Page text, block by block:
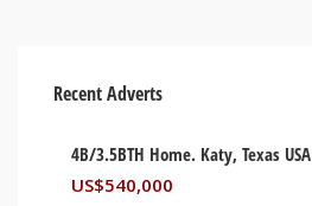
Recent Adverts
4B/3.5BTH Home. Katy, Texas USA
US$540,000